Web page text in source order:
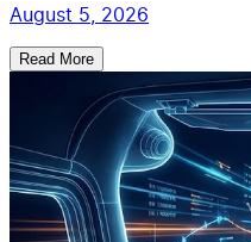
August 5, 2026
Read More